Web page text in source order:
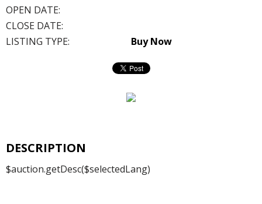
OPEN DATE:
CLOSE DATE:
LISTING TYPE:
Buy Now
DESCRIPTION
$auction.getDesc($selectedLang)